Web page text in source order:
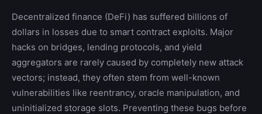
Decentralized finance (DeFi) has suffered billions of
dollars in losses due to smart contract exploits. Major
hacks on bridges, lending protocols, and yield
aggregators are rarely caused by completely new attack
vectors; instead, they often stem from well-known
vulnerabilities like reentrancy, oracle manipulation, and
uninitialized storage slots. Preventing these bugs before